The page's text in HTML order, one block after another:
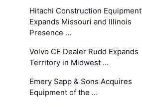
Hitachi Construction Equipment
Expands Missouri and Illinois
Presence …
Volvo CE Dealer Rudd Expands
Territory in Midwest …
Emery Sapp & Sons Acquires
Equipment of the …